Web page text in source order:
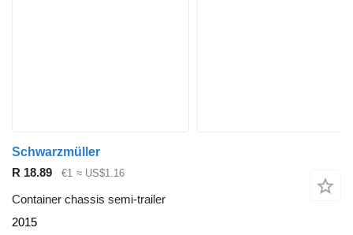
Schwarzmüller
R 18.89
€1 ≈ US$1.16
Container chassis semi-trailer
2015